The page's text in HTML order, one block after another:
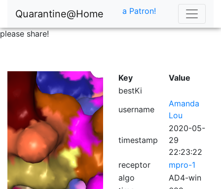
Quarantine@Home
please share!
a Patron!
Key
Value
bestKi
username
Amanda
Lou
timestamp
2020-05-
29
22:23:22
receptor
mpro-1
algo
AD4-win